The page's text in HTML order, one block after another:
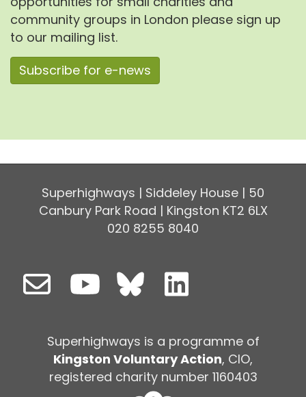
community groups in London please sign up
to our mailing list.
Subscribe for e-news
Superhighways | Siddeley House | 50
Canbury Park Road | Kingston KT2 6LX
020 8255 8040
Superhighways is a programme of
Kingston Voluntary Action, CIO,
registered charity number 1160403